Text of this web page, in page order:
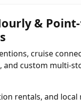
&
cruise
and custom multi-
rentals, and local